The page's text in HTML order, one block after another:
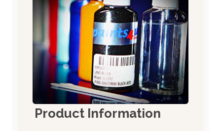
Product Information